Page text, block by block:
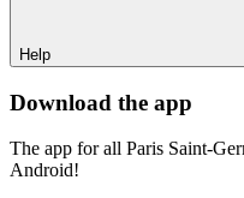
Help
Download the app
The app for all Paris Saint-
Android!